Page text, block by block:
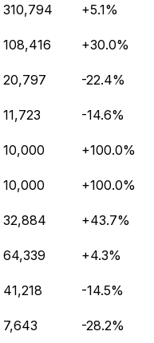
310,794
+5.1%
108,416
+30.0%
20,797
-22.4%
11,723 -14.6%
10,000
+100.0%
10,000
+100.0%
32,884
+43.7%
64,339
+4.3%
41,218
-14.5%
7,643
-28.2%